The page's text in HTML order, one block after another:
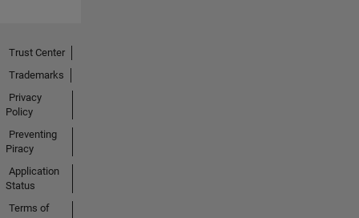
Trust Center
Trademarks
Privacy
Policy
Preventing
Piracy
Application
Status
Terms of